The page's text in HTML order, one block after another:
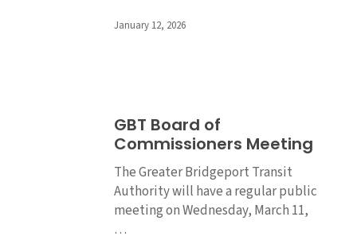
January 12, 2026
Board
Commissioners
Meeting
GBT Board of
Commissioners Meeting
The Greater Bridgeport Transit
Authority will have a regular public
meeting on Wednesday, March 11,
…